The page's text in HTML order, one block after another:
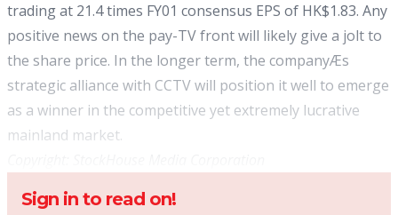
trading at 21.4 times FY01 consensus EPS of HK$1.83. Any
positive news on the pay-TV front will likely give a jolt to
the share price. In the longer term, the companyÆs
strategic alliance with CCTV will position it well to emerge
as a winner in the competitive yet extremely lucrative
mainland market.
Sign in to read on!